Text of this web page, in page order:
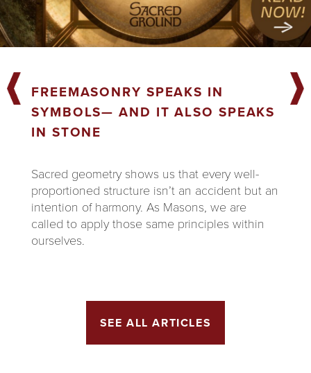
FREEMASONRY SPEAKS IN
SYMBOLS— AND IT ALSO SPEAKS
IN STONE
Sacred geometry shows us that every well-
proportioned structure isn’t an accident but an
intention of harmony. As Masons, we are
called to apply those same principles within
ourselves.
SEE ALL ARTICLES